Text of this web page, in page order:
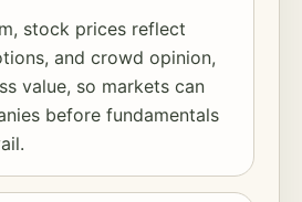
stock prices reflect
and crowd opinion,
value, so markets can
before fundamentals